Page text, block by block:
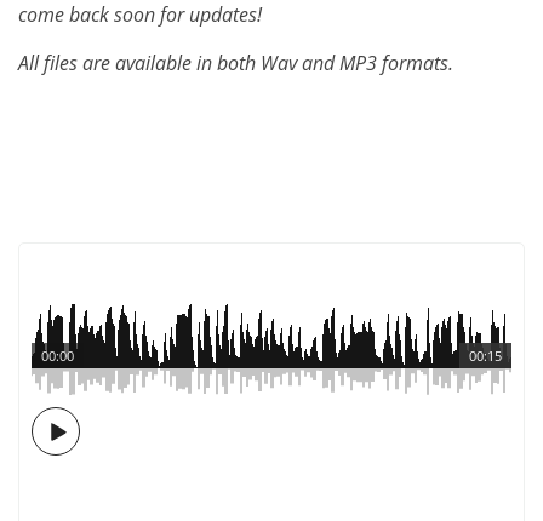
come back soon for updates!
All files are available in both Wav and MP3 formats.
00:15
00:00